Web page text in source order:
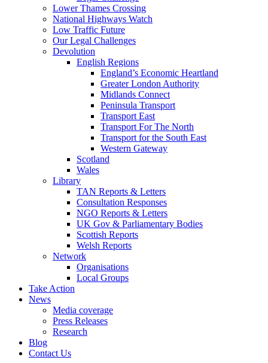
Lower Thames Crossing
National Highways Watch
Low Traffic Future
Our Legal Challenges
Devolution
English Regions
England’s Economic Heartland
Greater London Authority
Midlands Connect
Peninsula Transport
Transport East
Transport For The North
Transport for the South East
Western Gateway
Scotland
Wales
Library
TAN Reports & Letters
Consultation Responses
NGO Reports & Letters
UK Gov & Parliamentary Bodies
Scottish Reports
Welsh Reports
Network
Organisations
Local Groups
Take Action
News
Media coverage
Press Releases
Research
Blog
Contact Us